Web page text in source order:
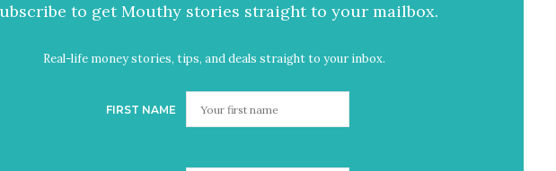
to get Mouthy stories straight to your mailbox.
Real-life money stories, tips, and deals straight to your inbox.
FIRST NAME